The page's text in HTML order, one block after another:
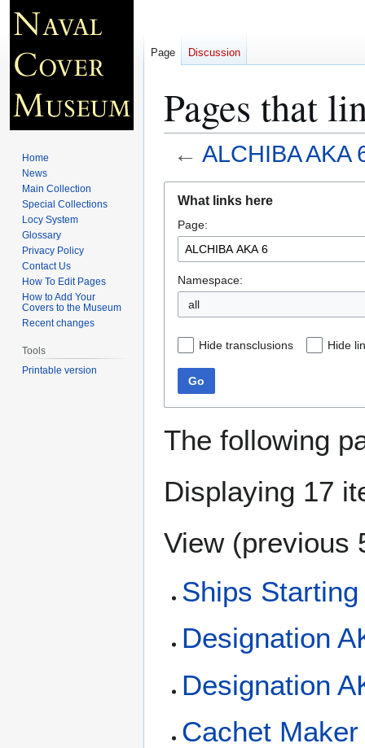
Pages that
← ALCHIBA AKA
navigation
search
What links here
Page:
Namespace:
all
Hide transclusions Hide
Go
The following
Displaying 17
View (previous
Ships
Designation
Designation
Cachet
Page Discussion
Home
News
Main Collection
Special Collections
Locy System
Glossary
Privacy Policy
Contact Us
How To Edit Pages
How to Add Your
Covers to the Museum
Recent changes
Tools
Printable version